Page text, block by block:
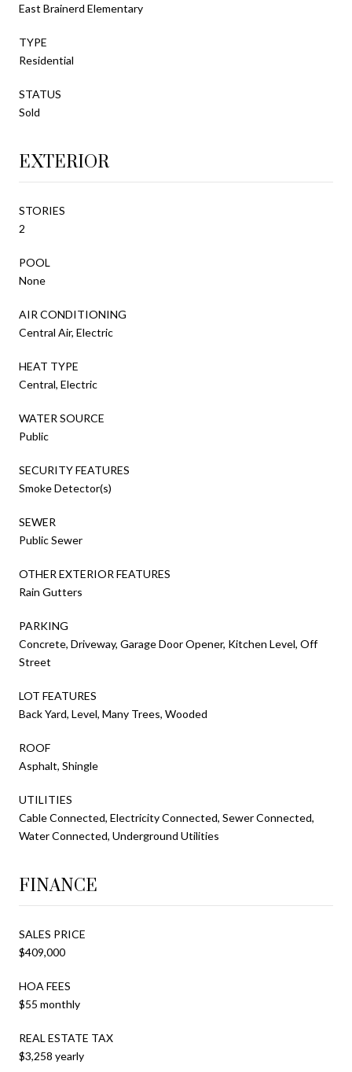
East Brainerd Elementary
TYPE
Residential
STATUS
Sold
EXTERIOR
STORIES
2
POOL
None
AIR CONDITIONING
Central Air, Electric
HEAT TYPE
Central, Electric
WATER SOURCE
Public
SECURITY FEATURES
Smoke Detector(s)
SEWER
Public Sewer
OTHER EXTERIOR FEATURES
Rain Gutters
PARKING
Concrete, Driveway, Garage Door Opener, Kitchen Level, Off
Street
LOT FEATURES
Back Yard, Level, Many Trees, Wooded
ROOF
Asphalt, Shingle
UTILITIES
Cable Connected, Electricity Connected, Sewer Connected,
Water Connected, Underground Utilities
FINANCE
SALES PRICE
$409,000
HOA FEES
$55 monthly
REAL ESTATE TAX
$3,258 yearly